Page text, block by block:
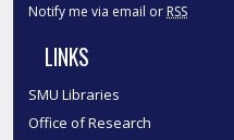
Notify me via email or RSS
LINKS
SMU Libraries
Office of Research